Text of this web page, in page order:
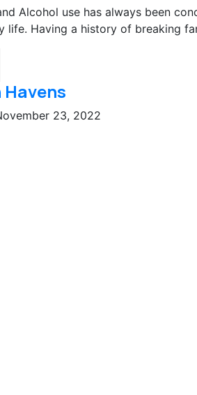
Alcohol use has always been
life. Having a history of breaking
Havens
23, 2022